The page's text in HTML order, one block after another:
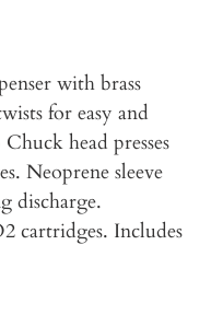
with brass
for easy and
head presses
Neoprene sleeve
discharge.
cartridges. Includes